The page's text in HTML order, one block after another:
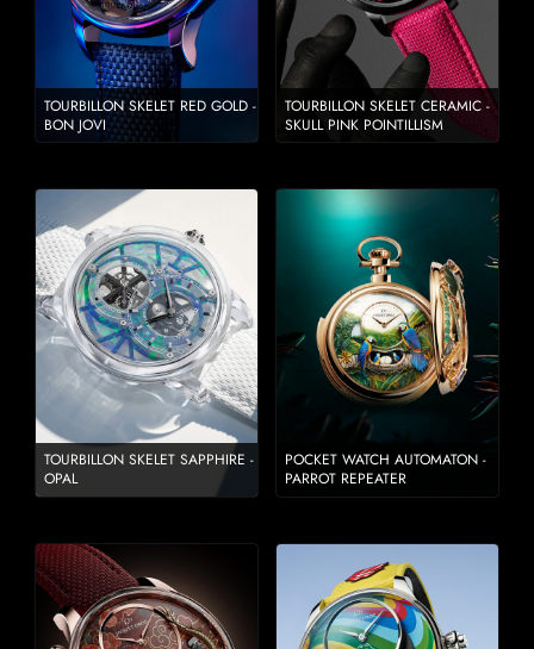
TOURBILLON SKELET RED GOLD -
BON JOVI
TOURBILLON SKELET CERAMIC -
SKULL PINK POINTILLISM
TOURBILLON SKELET SAPPHIRE -
OPAL
POCKET WATCH AUTOMATON -
PARROT REPEATER